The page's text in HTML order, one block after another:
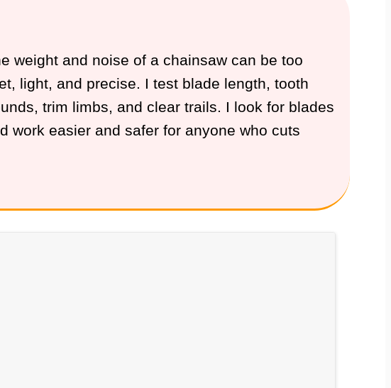
weight and noise of a chainsaw can be too
light, and precise. I test blade length, tooth
trim limbs, and clear trails. I look for blades
work easier and safer for anyone who cuts